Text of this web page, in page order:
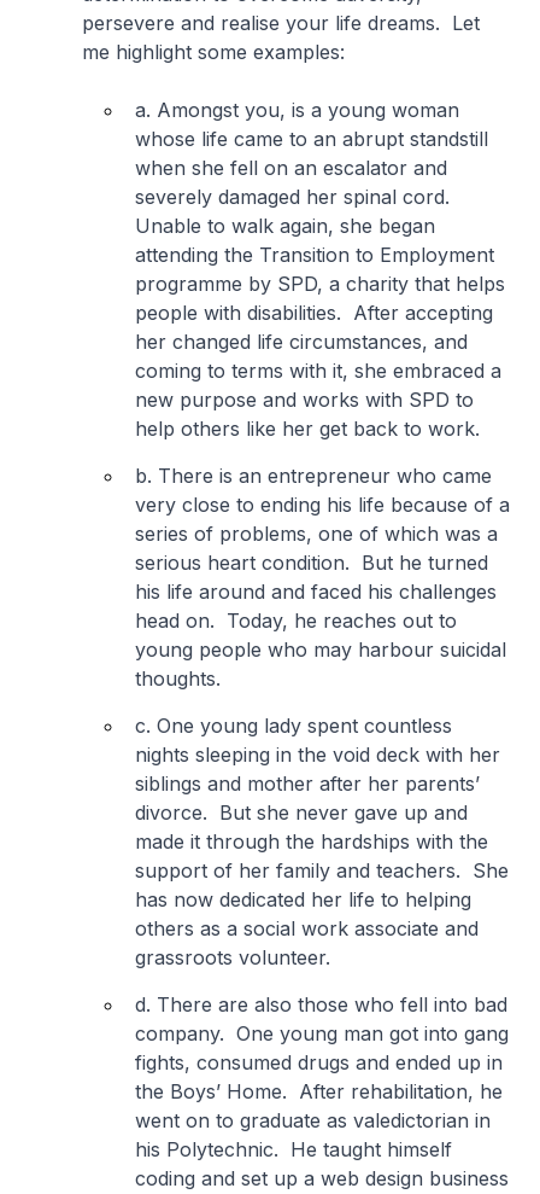
persevere and realise your life dreams. Let
me highlight some examples:
a. Amongst you, is a young woman
whose life came to an abrupt standstill
when she fell on an escalator and
severely damaged her spinal cord.
Unable to walk again, she began
attending the Transition to Employment
programme by SPD, a charity that helps
people with disabilities. After accepting
her changed life circumstances, and
coming to terms with it, she embraced a
new purpose and works with SPD to
help others like her get back to work.
b. There is an entrepreneur who came
very close to ending his life because of a
series of problems, one of which was a
serious heart condition. But he turned
his life around and faced his challenges
head on. Today, he reaches out to
young people who may harbour suicidal
thoughts.
c. One young lady spent countless
nights sleeping in the void deck with her
siblings and mother after her parents’
divorce. But she never gave up and
made it through the hardships with the
support of her family and teachers. She
has now dedicated her life to helping
others as a social work associate and
grassroots volunteer.
d. There are also those who fell into bad
company. One young man got into gang
fights, consumed drugs and ended up in
the Boys’ Home. After rehabilitation, he
went on to graduate as valedictorian in
his Polytechnic. He taught himself
coding and set up a web design business